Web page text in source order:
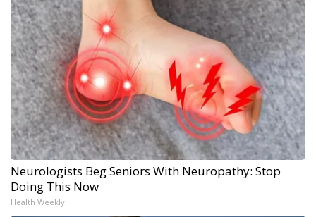
Neurologists Beg Seniors With Neuropathy: Stop
Doing This Now
Health Weekly